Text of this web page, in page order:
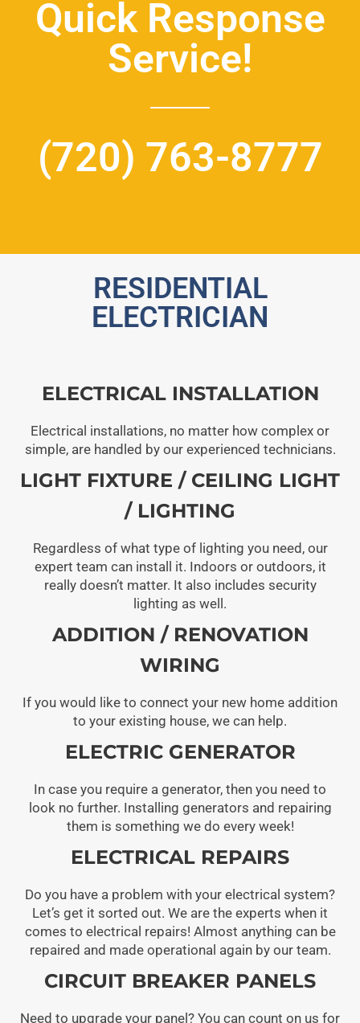
Quick Response
Service!
(720) 763-8777
RESIDENTIAL
ELECTRICIAN
ELECTRICAL INSTALLATION
Electrical installations, no matter how complex or
simple, are handled by our experienced technicians.
LIGHT FIXTURE / CEILING LIGHT
/ LIGHTING
Regardless of what type of lighting you need, our
expert team can install it. Indoors or outdoors, it
really doesn’t matter. It also includes security
lighting as well.
ADDITION / RENOVATION
WIRING
If you would like to connect your new home addition
to your existing house, we can help.
ELECTRIC GENERATOR
In case you require a generator, then you need to
look no further. Installing generators and repairing
them is something we do every week!
ELECTRICAL REPAIRS
Do you have a problem with your electrical system?
Let’s get it sorted out. We are the experts when it
comes to electrical repairs! Almost anything can be
repaired and made operational again by our team.
CIRCUIT BREAKER PANELS
Need to upgrade your panel? You can count on us for